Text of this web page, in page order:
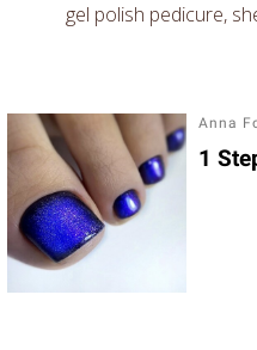
gel polish pedicure,
Anna
1